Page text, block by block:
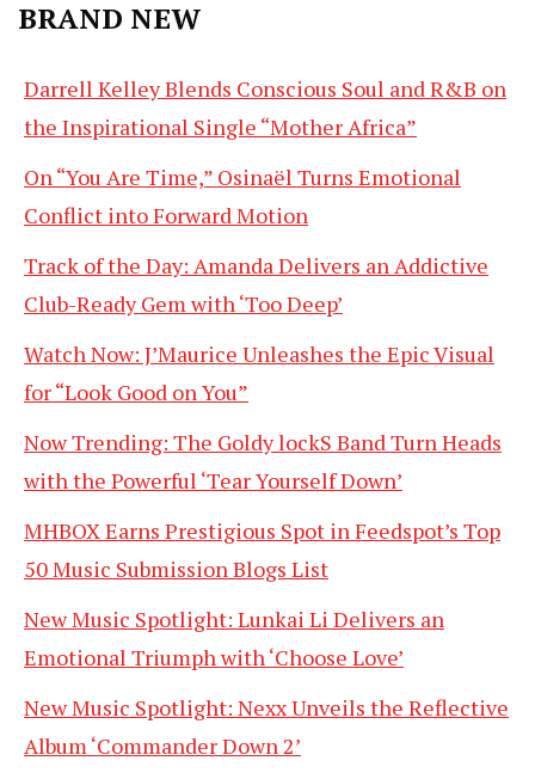
BRAND NEW
Darrell Kelley Blends Conscious Soul and R&B on
the Inspirational Single “Mother Africa”
On “You Are Time,” Osinaël Turns Emotional
Conflict into Forward Motion
Track of the Day: Amanda Delivers an Addictive
Club-Ready Gem with ‘Too Deep’
Watch Now: J’Maurice Unleashes the Epic Visual
for “Look Good on You”
Now Trending: The Goldy lockS Band Turn Heads
with the Powerful ‘Tear Yourself Down’
MHBOX Earns Prestigious Spot in Feedspot’s Top
50 Music Submission Blogs List
New Music Spotlight: Lunkai Li Delivers an
Emotional Triumph with ‘Choose Love’
New Music Spotlight: Nexx Unveils the Reflective
Album ‘Commander Down 2’